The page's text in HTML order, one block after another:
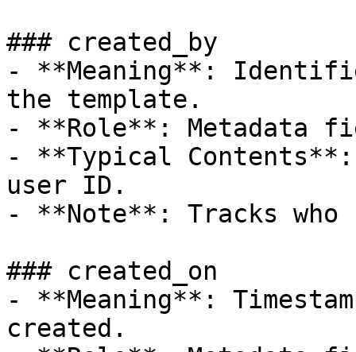
### created_by
- **Meaning**:
the template.
- **Role**: Metadata
- **Typical
user ID.
- **Note**: Tracks
### created_on
- **Meaning**:
created.